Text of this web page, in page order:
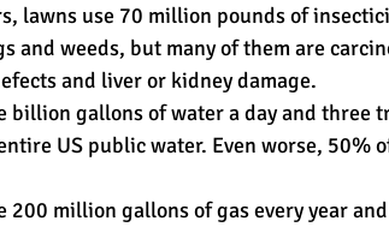
lawns use 70 million pounds of
and weeds, but many of them are
and liver or kidney damage.
billion gallons of water a day and three
US public water. Even worse, 50%
200 million gallons of gas every year